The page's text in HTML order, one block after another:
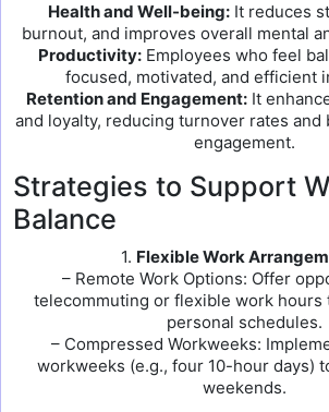
Health and Well-being:It reduces
burnout, and improves overall mental
Productivity: Employees who feel
focused, motivated, and efficient
Retention and Engagement: It
and loyalty, reducing turnover rates and
engagement.
Strategies to Support
Balance
1. Flexible Work
– Remote Work Options: Offer
telecommuting or flexible work hours
personal schedules.
– Compressed Workweeks:
workweeks (e.g., four 10-hour days)
weekends.